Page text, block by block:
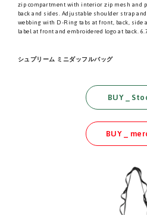
zip compartment with interior zip mesh and
back and sides. Adjustable shoulder strap
webbing with D-Ring tabs at front, back, side
label at front and embroidered logo at back.
シュプリーム ミニダッフルバッグ
BUY _
BUY _